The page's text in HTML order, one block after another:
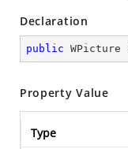
Declaration
public
Property Value
Type